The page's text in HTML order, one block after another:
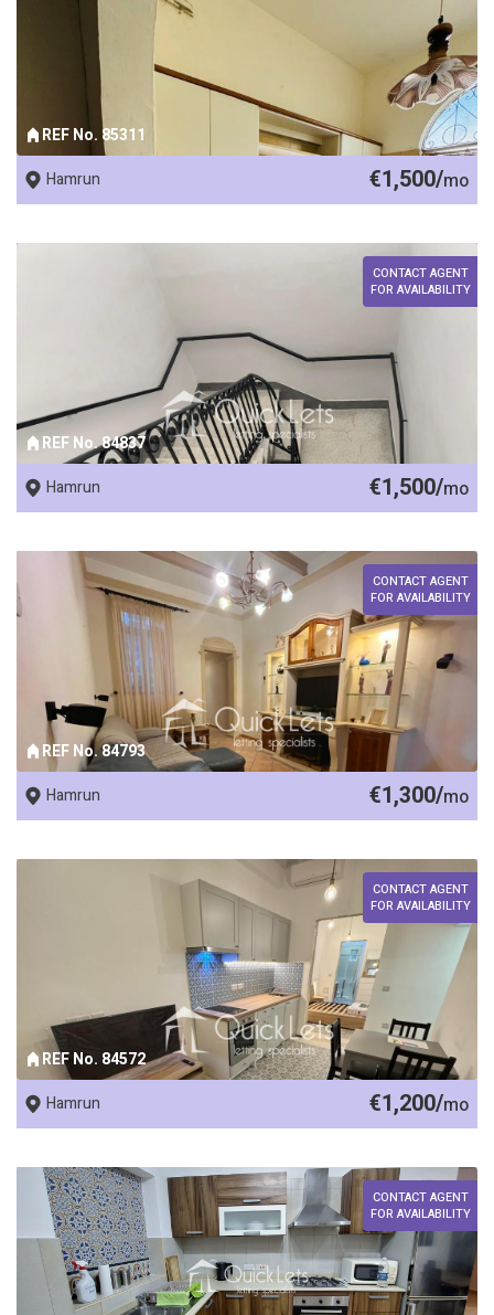
REF No. 85311
Hamrun
€1,500/mo
REF No. 84837
CONTACT AGENT
FOR AVAILABILITY
Hamrun €1,500/mo
REF No. 84793
CONTACT AGENT
FOR AVAILABILITY
Hamrun €1,300/mo
REF No. 84572
CONTACT AGENT
FOR AVAILABILITY
Hamrun €1,200/mo
CONTACT AGENT
FOR AVAILABILITY